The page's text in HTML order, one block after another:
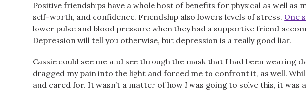
Positive friendships have a whole host of benefits for physical as well
self-worth, and confidence. Friendship also lowers levels of stress. One
lower pulse and blood pressure when they had a supportive friend
Depression will tell you otherwise, but depression is a really good liar.
Cassie could see me and see through the mask that I had been
dragged my pain into the light and forced me to confront it, as well.
and cared for. It wasn’t a matter of howIwas going to solve this, it was